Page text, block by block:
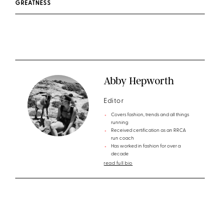
GREATNESS
Abby Hepworth
Editor
Covers fashion, trends and all things
running
Received certification as an RRCA
run coach
Has worked in fashion for over a
decade
read full bio